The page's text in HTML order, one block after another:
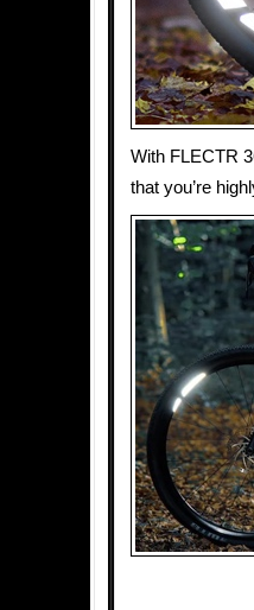
With FLECTR
that you’re